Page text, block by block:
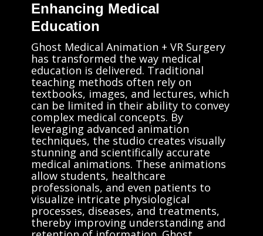
Enhancing Medical
Education
Ghost Medical Animation + VR Surgery
has transformed the way medical
education is delivered. Traditional
teaching methods often rely on
textbooks, images, and lectures, which
can be limited in their ability to convey
complex medical concepts. By
leveraging advanced animation
techniques, the studio creates visually
stunning and scientifically accurate
medical animations. These animations
allow students, healthcare
professionals, and even patients to
visualize intricate physiological
processes, diseases, and treatments,
thereby improving understanding and